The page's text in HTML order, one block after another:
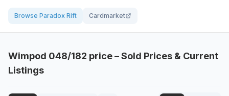
Browse Paradox Rift Cardmarket
Wimpod 048/182 price – Sold Prices & Current
Listings